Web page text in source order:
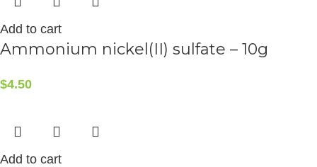
Add to cart
Ammonium nickel(II) sulfate – 10g
$4.50
Add to cart